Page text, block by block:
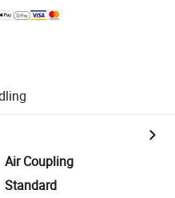
Air Coupling
Standard